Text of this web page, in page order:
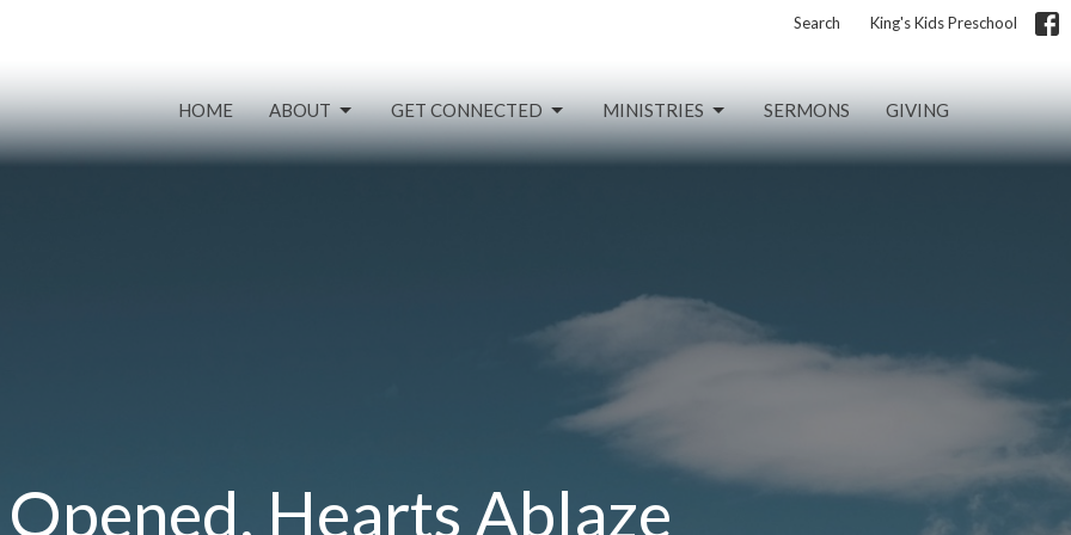
Search King's Kids Preschool
HOME ABOUT GET CONNECTED MINISTRIES SERMONS GIVING
Opened, Hearts Ablaze